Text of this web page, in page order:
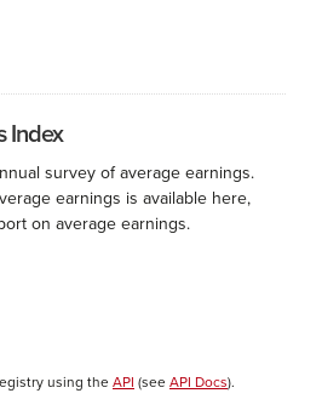
Index
survey of average earnings.
earnings is available here,
on average earnings.
using the API (see API Docs).